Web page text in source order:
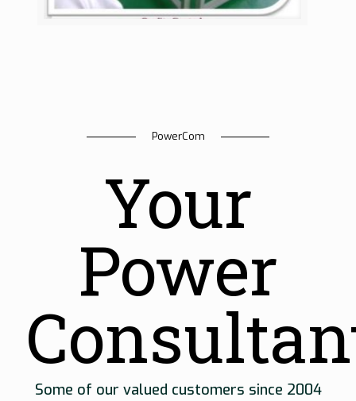
PowerCom
Your
Power
Some of our valued customers since 2004